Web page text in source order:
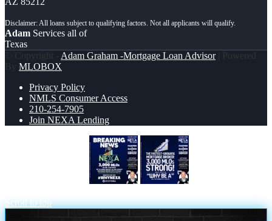
Adam Services all of
Texas
© Copyright - Adam Graham -Mortgage Loan Advisor| Powered
By MLOBOX
Privacy Policy
NMLS Consumer Access
210-254-7905
Join NEXA Lending
Scroll to top